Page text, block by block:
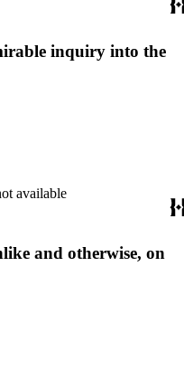
inquiry into the
available
and otherwise, on